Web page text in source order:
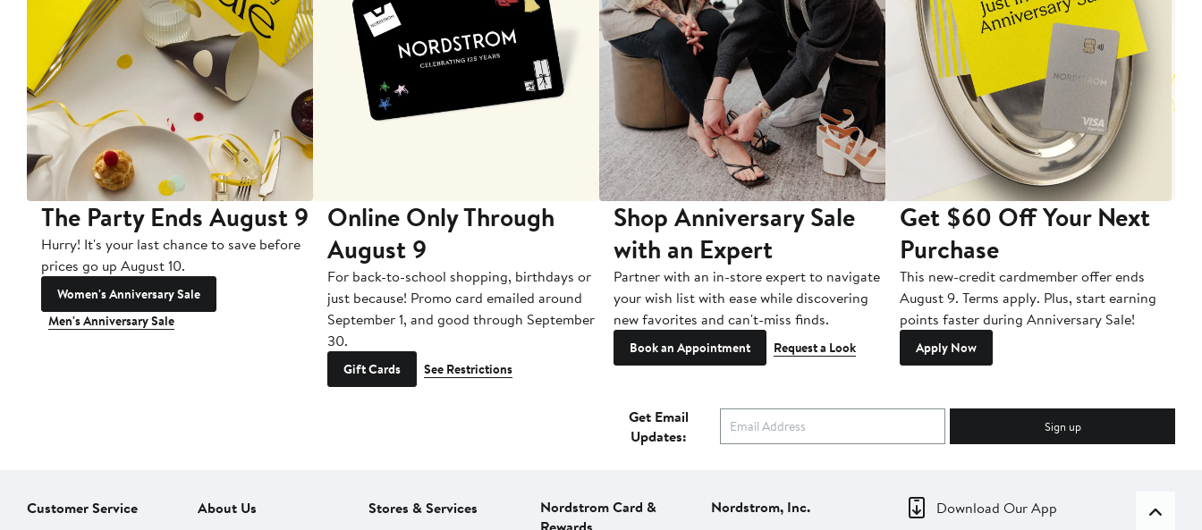
The Party Ends August 9
Hurry! It's your last chance to save before
prices go up August 10.
Women's Anniversary Sale
Men's Anniversary Sale
Online Only Through
August 9
For back-to-school shopping, birthdays or
just because! Promo card emailed around
September 1, and good through September
30.
Gift Cards See Restrictions
Shop Anniversary Sale
with an Expert
Partner with an in-store expert to navigate
your wish list with ease while discovering
new favorites and can't-miss finds.
Book an Appointment Request a Look
Get $60 Off Your Next
Purchase
This new-credit cardmember offer ends
August 9. Terms apply. Plus, start earning
points faster during Anniversary Sale!
Apply Now
Get Email
Updates:
Sign up
Customer Service About Us Stores & Services
Nordstrom Card &
Nordstrom, Inc. Download Our App